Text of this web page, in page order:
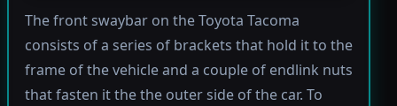
The front swaybar on the Toyota Tacoma
consists of a series of brackets that hold it to the
frame of the vehicle and a couple of endlink nuts
that fasten it the the outer side of the car. To